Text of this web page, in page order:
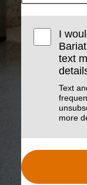
I
text
Text
more